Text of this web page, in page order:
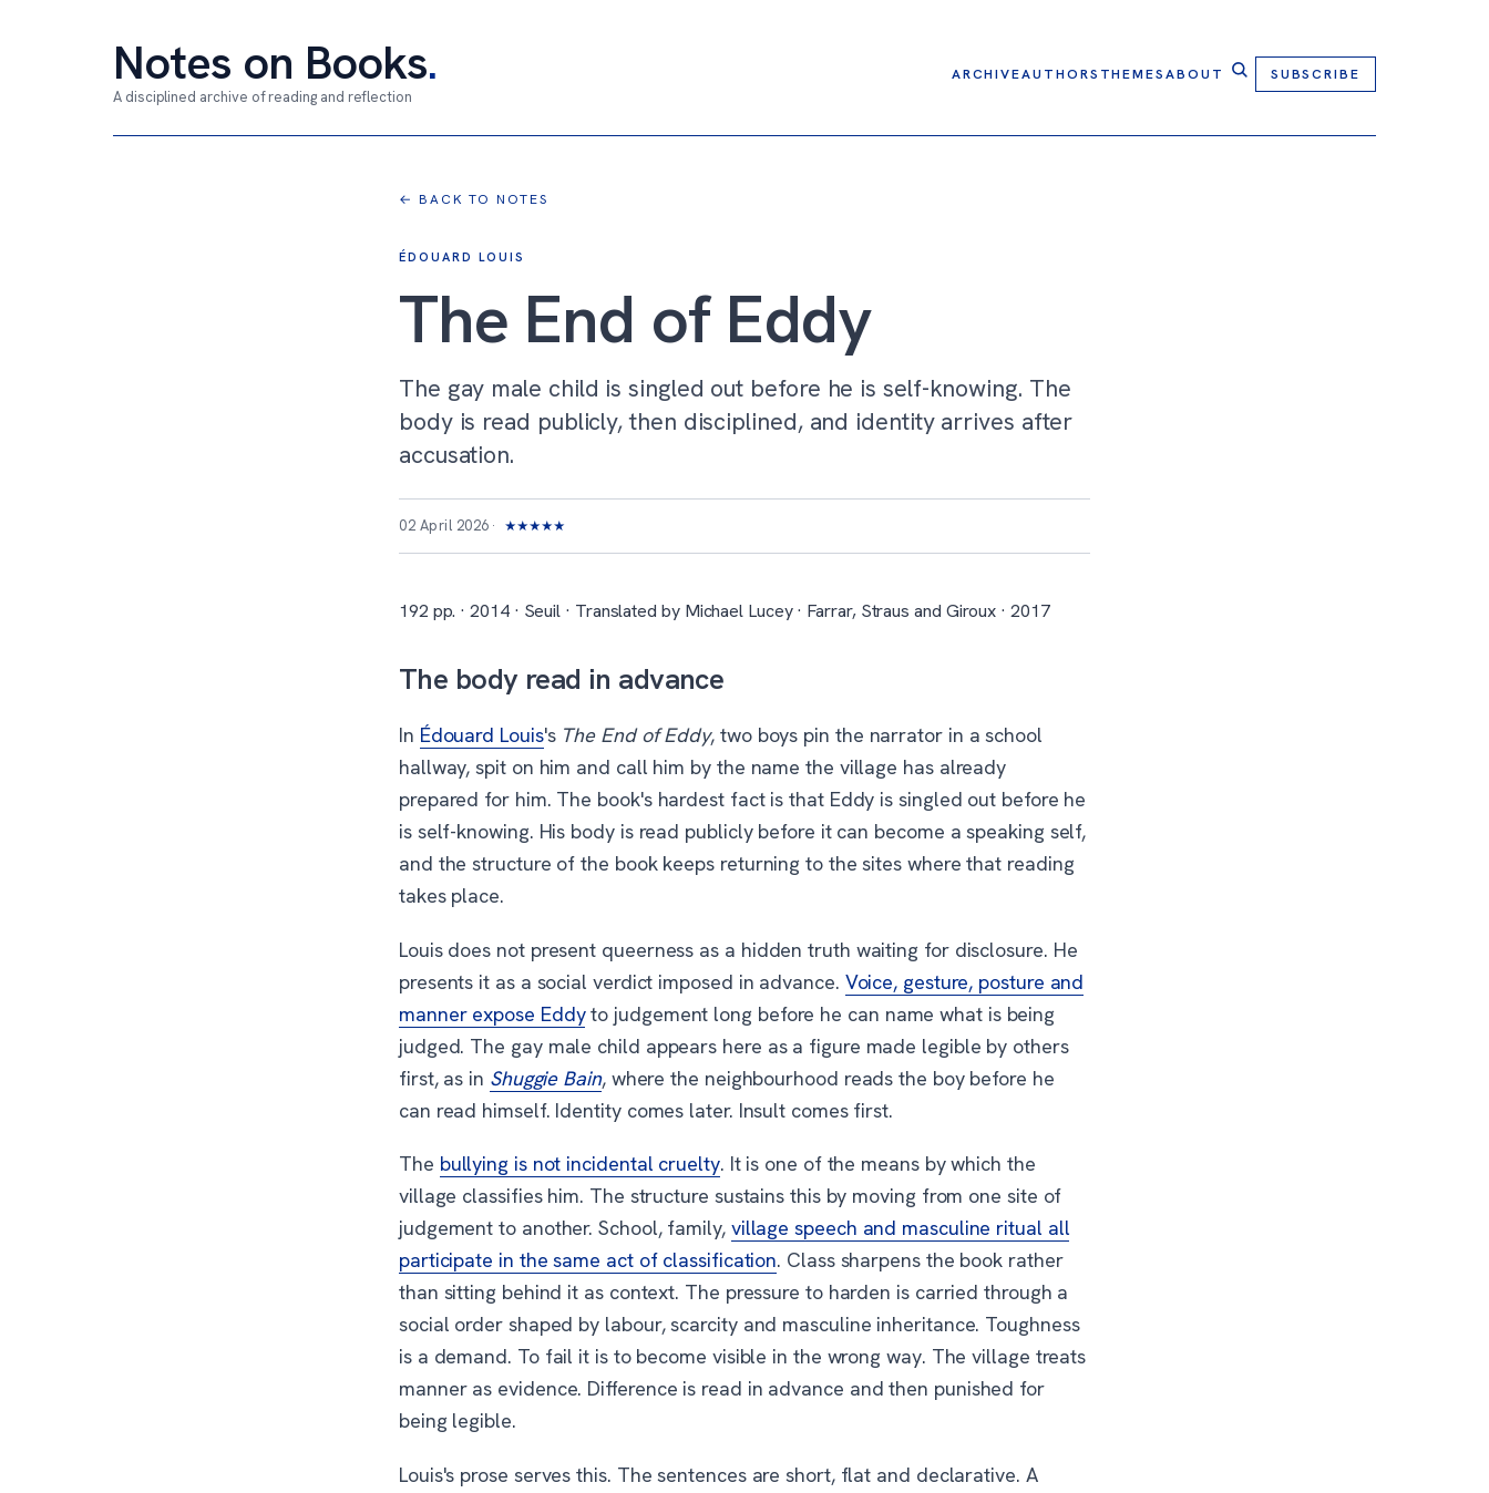
Notes on Books.
A disciplined archive of reading and reflection
ARCHIVEAUTHORS THEMESABOUT SUBSCRIBE
← BACK TO NOTES
ÉDOUARD LOUIS
The End of Eddy
The gay male child is singled out before he is self-knowing. The
body is read publicly, then disciplined, and identity arrives after
accusation.
02 April 2026 ★★★★★
192 pp. · 2014 · Seuil · Translated by Michael Lucey · Farrar, Straus and Giroux · 2017
The body read in advance
In Édouard Louis's The End of Eddy, two boys pin the narrator in a school
hallway, spit on him and call him by the name the village has already
prepared for him. The book's hardest fact is that Eddy is singled out before he
is self-knowing. His body is read publicly before it can become a speaking self,
and the structure of the book keeps returning to the sites where that reading
takes place.
Louis does not present queerness as a hidden truth waiting for disclosure. He
presents it as a social verdict imposed in advance. Voice, gesture, posture and
manner expose Eddyto judgement long before he can name what is being
judged. The gay male child appears here as a figure made legible by others
first, as in Shuggie Bain, where the neighbourhood reads the boy before he
can read himself. Identity comes later. Insult comes first.
The bullying is not incidental cruelty. It is one of the means by which the
village classifies him. The structure sustains this by moving from one site of
judgement to another. School, family, village speech and masculine ritual all
participate in the same act of classification. Class sharpens the book rather
than sitting behind it as context. The pressure to harden is carried through a
social order shaped by labour, scarcity and masculine inheritance. Toughness
is a demand. To fail it is to become visible in the wrong way. The village treats
manner as evidence. Difference is read in advance and then punished for
being legible.
Louis's prose serves this. The sentences are short, flat and declarative. A